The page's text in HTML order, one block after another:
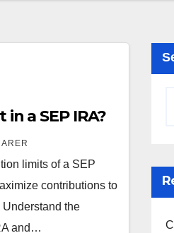
a SEP IRA?
limits of a SEP
contributions to
the
and…